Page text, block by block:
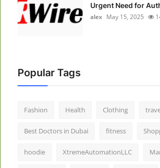
Urgent Need for
alex May 15, 2025
Popular Tags
Fashion Health Clothing
Best Doctors in Dubai fitness
hoodie XtremeAutomationLLC